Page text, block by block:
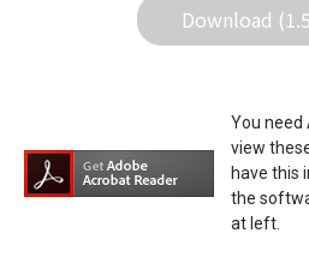
permitted, but the
prohibited.
distribution or the
publicly distribute the
The transfer of the
compensation or no
Download
You need
view
have this
the
at left.